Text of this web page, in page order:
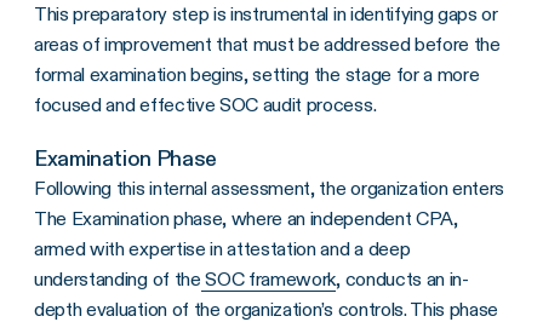
This preparatory step is instrumental in identifying gaps or
areas of improvement that must be addressed before the
formal examination begins, setting the stage for a more
focused and effective SOC audit process.
Examination Phase
Following this internal assessment, the organization enters
The Examination phase, where an independent CPA,
armed with expertise in attestation and a deep
understanding of the SOC framework, conducts an in-
depth evaluation of the organization’s controls. This phase